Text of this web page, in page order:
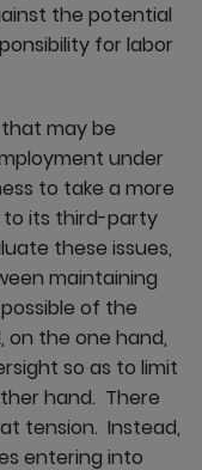
the potential
for labor
may be
under
to take a more
its third-party
these issues,
maintaining
of the
on the one hand,
so as to limit
hand. There
tension. Instead,
entering into